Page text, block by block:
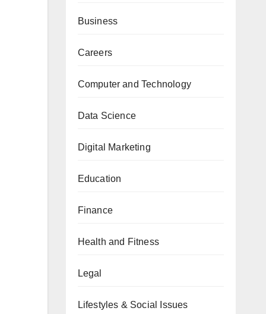
Business
Careers
Computer and Technology
Data Science
Digital Marketing
Education
Finance
Health and Fitness
Legal
Lifestyles & Social Issues